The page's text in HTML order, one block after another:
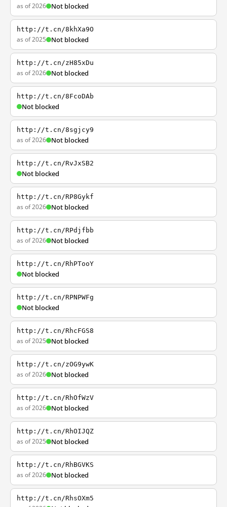
as of 2026 Not blocked
http://t.cn/8khXa9O
as of 2025 Not blocked
http://t.cn/zH85xDu
as of 2026 Not blocked
http://t.cn/8FcoDAb
Not blocked
http://t.cn/8sgjcy9
as of 2026 Not blocked
http://t.cn/RvJxSB2
Not blocked
http://t.cn/RP8Gykf
as of 2026 Not blocked
http://t.cn/RPdjfbb
as of 2026 Not blocked
http://t.cn/RhPTooY
Not blocked
http://t.cn/RPNPWFg
Not blocked
http://t.cn/RhcFGS8
as of 2025 Not blocked
http://t.cn/zOG9ywK
as of 2026 Not blocked
http://t.cn/RhOfWzV
as of 2026 Not blocked
http://t.cn/RhOIJQZ
as of 2025 Not blocked
http://t.cn/RhBGVKS
as of 2026 Not blocked
http://t.cn/RhsOXm5